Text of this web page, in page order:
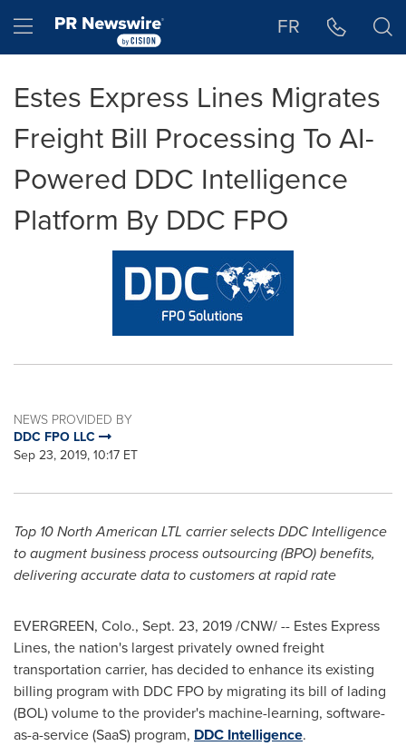
Hamburger menu FR
Estes Express Lines Migrates
Freight Bill Processing To AI-
Powered DDC Intelligence
Platform By DDC FPO
NEWS PROVIDED BY
DDC FPO LLC
Sep 23, 2019, 10:17 ET
Top 10 North American LTL carrier selects DDC Intelligence
to augment business process outsourcing (BPO) benefits,
delivering accurate data to customers at rapid rate
EVERGREEN, Colo., Sept. 23, 2019/CNW/ -- Estes Express
Lines, the nation's largest privately owned freight
transportation carrier, has decided to enhance its existing
billing program with DDC FPO by migrating its bill of lading
(BOL) volume to the provider's machine-learning, software-
as-a-service (SaaS) program, DDC Intelligence.